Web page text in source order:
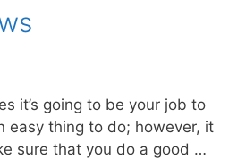
it’s going to be your job to
easy thing to do; however, it
sure that you do a good …